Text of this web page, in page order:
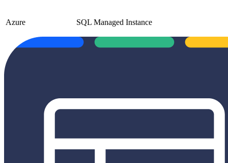
Azure SQL Managed Instance